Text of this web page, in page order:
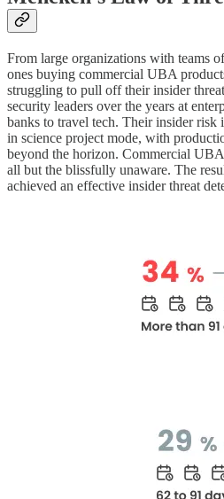
From large organizations with teams
ones buying commercial UBA
struggling to pull off their insider
security leaders over the years at
banks to travel tech. Their insider risk
in science project mode, with
beyond the horizon. Commercial
all but the blissfully unaware. The
achieved an effective insider threat